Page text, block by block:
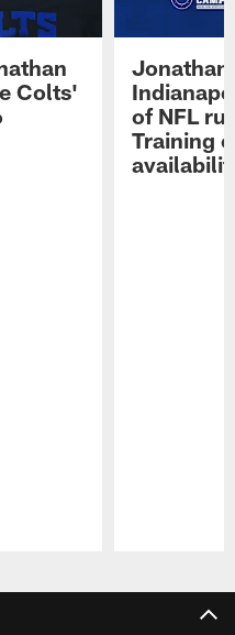
Colts'
Jonathan
of NFL
Training